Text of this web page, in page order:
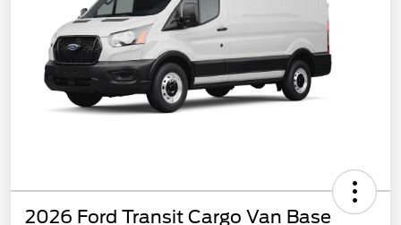
2026 Ford Transit Cargo Van Base